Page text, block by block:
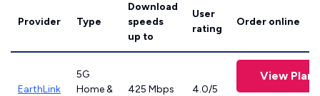
Provider Type
Download
speeds
up to
User
rating
Order online
EarthLink
5G
Home &
425 Mbps 4.0/5
View Plans